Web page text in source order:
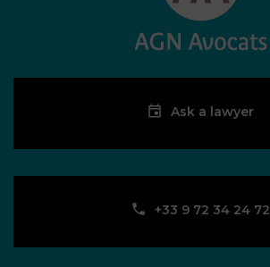
Ask a lawyer
‪+33 9 72 34 24 72‬